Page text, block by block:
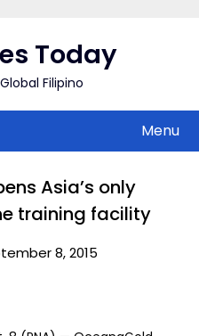
Today
Filipino
Menu
Asia’s only
training facility
8, 2015